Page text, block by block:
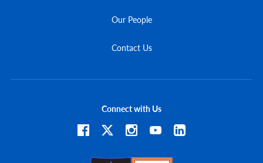
Our People
Contact Us
Connect with Us